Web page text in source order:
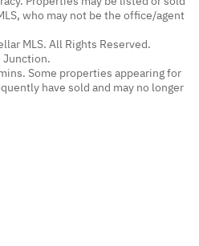
who may not be the office/agent
MLS. All Rights Reserved.
Junction.
Some properties appearing for
have sold and may no longer